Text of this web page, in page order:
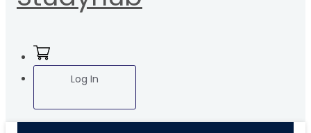
Log In